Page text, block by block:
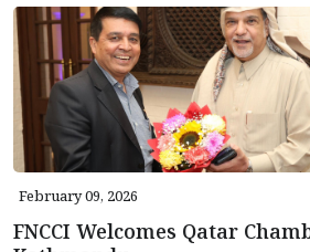
February 09, 2026
FNCCI Welcomes Qatar